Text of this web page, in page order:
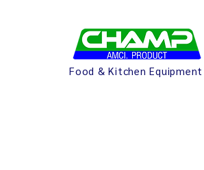
Food & Kitchen Equipment